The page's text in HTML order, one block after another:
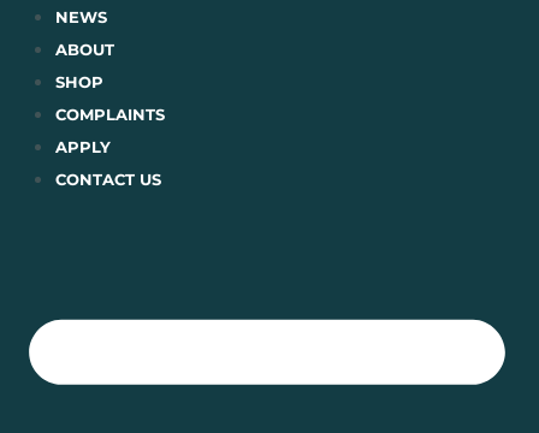
Skip
content
NEWS
ABOUT
SHOP
COMPLAINTS
APPLY
CONTACT US